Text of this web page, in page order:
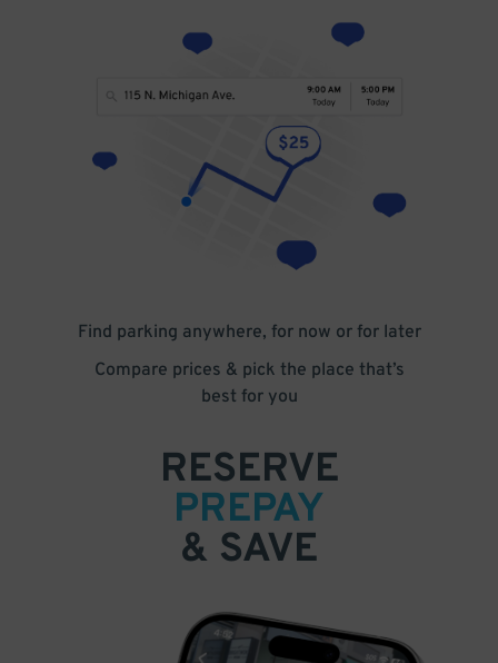
Find parking anywhere, for now or for later
Compare prices & pick the place that’s
best for you
RESERVE
PREPAY
& SAVE